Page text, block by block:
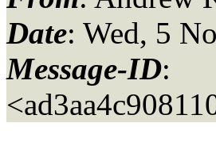
Date: Wed, 5
Message-ID: